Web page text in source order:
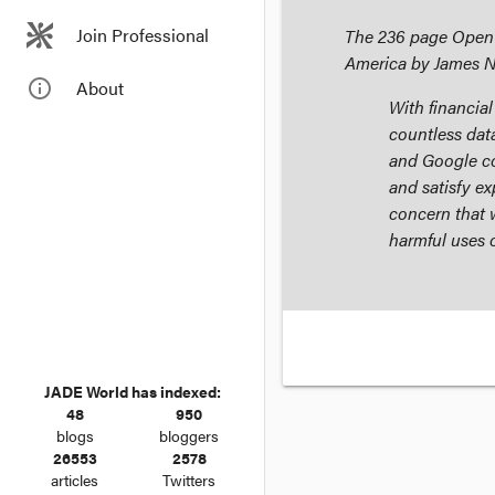
Join Professional
info_outline About
JADE World has indexed:
48
blogs
950
bloggers
26553
articles
2578
Twitters
The 236 page
Americaby James
With
countless
and Google
and satisfy
concern that
harmful uses